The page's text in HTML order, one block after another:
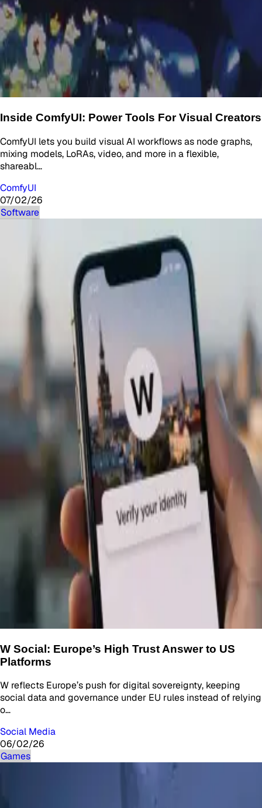
Inside ComfyUI: Power Tools For Visual Creators
ComfyUI lets you build visual AI workflows as node graphs,
mixing models, LoRAs, video, and more in a flexible,
shareabl…
ComfyUI
07/02/26
Software
W Social: Europe’s High Trust Answer to US
Platforms
W reflects Europe’s push for digital sovereignty, keeping
social data and governance under EU rules instead of relying
o…
Social Media
06/02/26
Games